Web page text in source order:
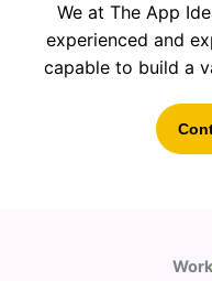
We at The App
experienced and
capable to build a
Work